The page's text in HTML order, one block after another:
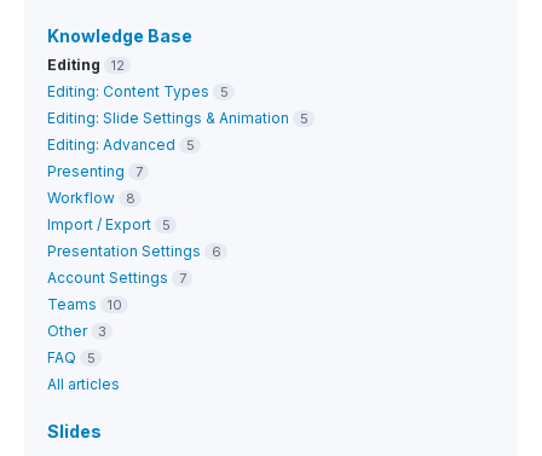
Knowledge Base
Editing 12
Editing: Content Types 5
Editing: Slide Settings & Animation 5
Editing: Advanced 5
Presenting 7
Workflow 8
Import / Export 5
Presentation Settings 6
Account Settings 7
Teams 10
Other 3
FAQ 5
All articles
Slides